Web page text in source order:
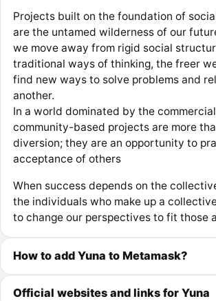
Projects built on the foundation of
are the untamed wilderness of our
we move away from rigid social
traditional ways of thinking, the freer
find new ways to solve problems and
another.
In a world dominated by the
community-based projects are more
diversion; they are an opportunity to
acceptance of others
When success depends on the
the individuals who make up a
to change our perspectives to fit those
How to add Yuna to Metamask?
Official websites and links for Yuna